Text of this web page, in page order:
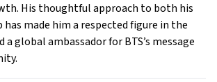
His thoughtful approach to both his
made him a respected figure in the
a global ambassador for BTS’s message